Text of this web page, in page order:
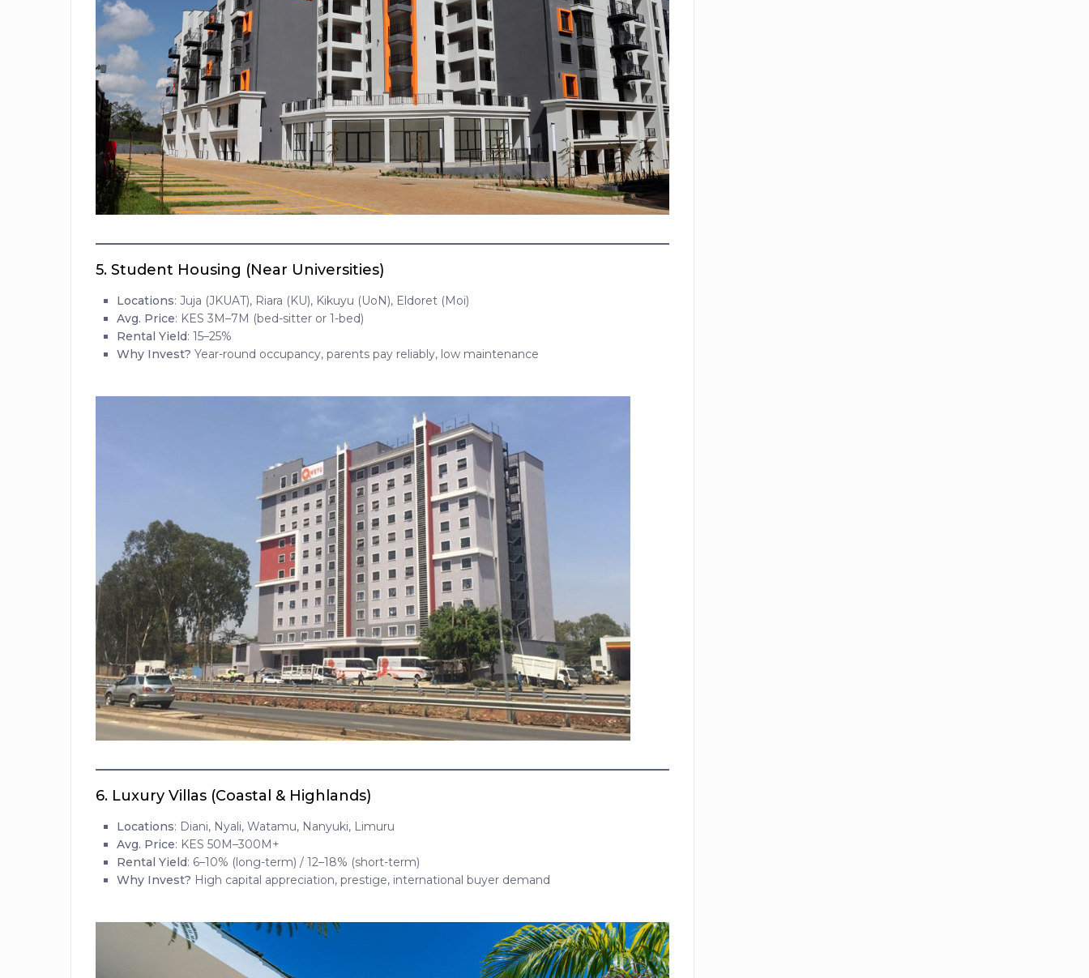
5. Student Housing (Near Universities)
Locations: Juja (JKUAT), Riara (KU), Kikuyu (UoN), Eldoret (Moi)
Avg. Price: KES 3M–7M (bed-sitter or 1-bed)
Rental Yield: 15–25%
Why Invest? Year-round occupancy, parents pay reliably, low maintenance
6. Luxury Villas (Coastal & Highlands)
Locations: Diani, Nyali, Watamu, Nanyuki, Limuru
Avg. Price: KES 50M–300M+
Rental Yield: 6–10% (long-term) / 12–18% (short-term)
Why Invest? High capital appreciation, prestige, international buyer demand